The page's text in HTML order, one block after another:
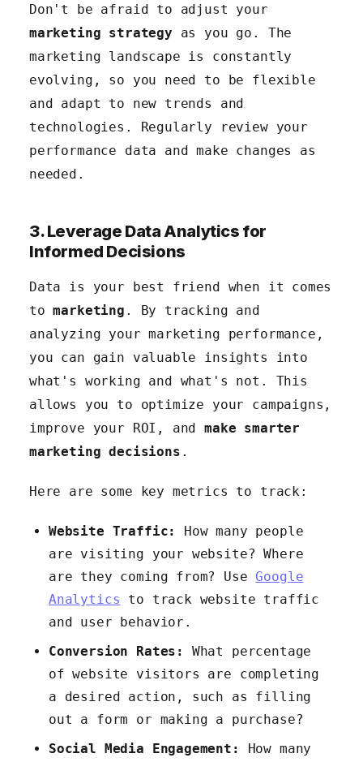
Don't be afraid to adjust your
marketing strategy as you go. The
marketing landscape is constantly
evolving, so you need to be flexible
and adapt to new trends and
technologies. Regularly review your
performance data and make changes as
needed.
3. Leverage Data Analytics for
Informed Decisions
Data is your best friend when it comes
tomarketing . By tracking and
analyzing your marketing performance,
you can gain valuable insights into
what's working and what's not. This
allows you to optimize your campaigns,
improve your ROI, andmake smarter
marketing decisions .
Here are some key metrics to track:
Website Traffic:
How many people
are visiting your website? Where
are they coming from? UseGoogle
Analytics to track website traffic
and user behavior.
Conversion Rates:
What percentage
of website visitors are completing
a desired action, such as filling
out a form or making a purchase?
Social Media Engagement:
How many